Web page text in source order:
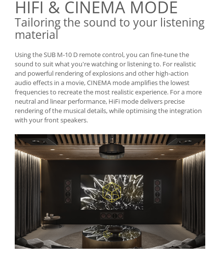
HIFI & CINEMA MODE
Tailoring the sound to your listening
material
Using the SUB M-10 D remote control, you can fine-tune the
sound to suit what you're watching or listening to. For realistic
and powerful rendering of explosions and other high-action
audio effects in a movie, CINEMA mode amplifies the lowest
frequencies to recreate the most realistic experience. For a more
neutral and linear performance, HiFi mode delivers precise
rendering of the musical details, while optimising the integration
with your front speakers.